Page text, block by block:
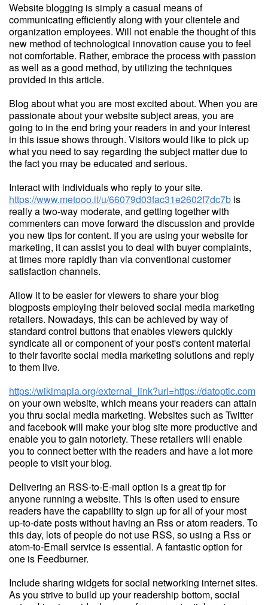
Website blogging is simply a casual means of
communicating efficiently along with your clientele and
organization employees. Will not enable the thought of this
new method of technological innovation cause you to feel
not comfortable. Rather, embrace the process with passion
as well as a good method, by utilizing the techniques
provided in this article.
Blog about what you are most excited about. When you are
passionate about your website subject areas, you are
going to in the end bring your readers in and your interest
in this issue shows through. Visitors would like to pick up
what you need to say regarding the subject matter due to
the fact you may be educated and serious.
Interact with individuals who reply to your site.
https://www.metooo.it/u/66079d03fac31e2602f7dc7b is
really a two-way moderate, and getting together with
commenters can move forward the discussion and provide
you new tips for content. If you are using your website for
marketing, it can assist you to deal with buyer complaints,
at times more rapidly than via conventional customer
satisfaction channels.
Allow it to be easier for viewers to share your blog
blogposts employing their beloved social media marketing
retailers. Nowadays, this can be achieved by way of
standard control buttons that enables viewers quickly
syndicate all or component of your post's content material
to their favorite social media marketing solutions and reply
to them live.
https://wikimapia.org/external_link?url=https://datoptic.com
on your own website, which means your readers can attain
you thru social media marketing. Websites such as Twitter
and facebook will make your blog site more productive and
enable you to gain notoriety. These retailers will enable
you to connect better with the readers and have a lot more
people to visit your blog.
Delivering an RSS-to-E-mail option is a great tip for
anyone running a website. This is often used to ensure
readers have the capability to sign up for all of your most
up-to-date posts without having an Rss or atom readers. To
this day, lots of people do not use RSS, so using a Rss or
atom-to-Email service is essential. A fantastic option for
one is Feedburner.
Include sharing widgets for social networking internet sites.
As you strive to build up your readership bottom, social